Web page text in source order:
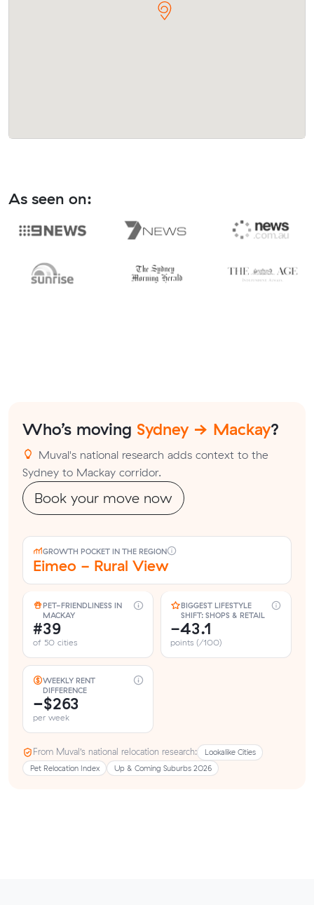
As seen on:
Who’s moving Sydney → Mackay?
Muval's national research adds context to the
Sydney to Mackay corridor.
Book your move now
GROWTH POCKET IN THE REGION
Eimeo - Rural View
PET-FRIENDLINESS IN
MACKAY
#39
of 50 cities
BIGGEST LIFESTYLE
SHIFT: SHOPS & RETAIL
-43.1
points (/100)
WEEKLY RENT
DIFFERENCE
−$263
per week
From Muval’s national relocation research:
Lookalike Cities
Pet Relocation Index
Up & Coming Suburbs 2026